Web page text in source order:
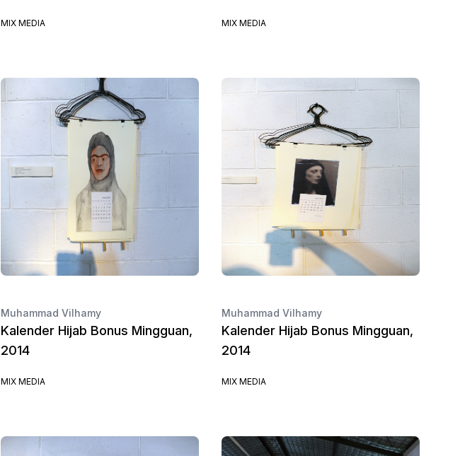
MIX MEDIA MIX MEDIA
Muhammad Vilhamy
Kalender Hijab Bonus Mingguan,
2014
MIX MEDIA
Muhammad Vilhamy
Kalender Hijab Bonus Mingguan,
2014
MIX MEDIA